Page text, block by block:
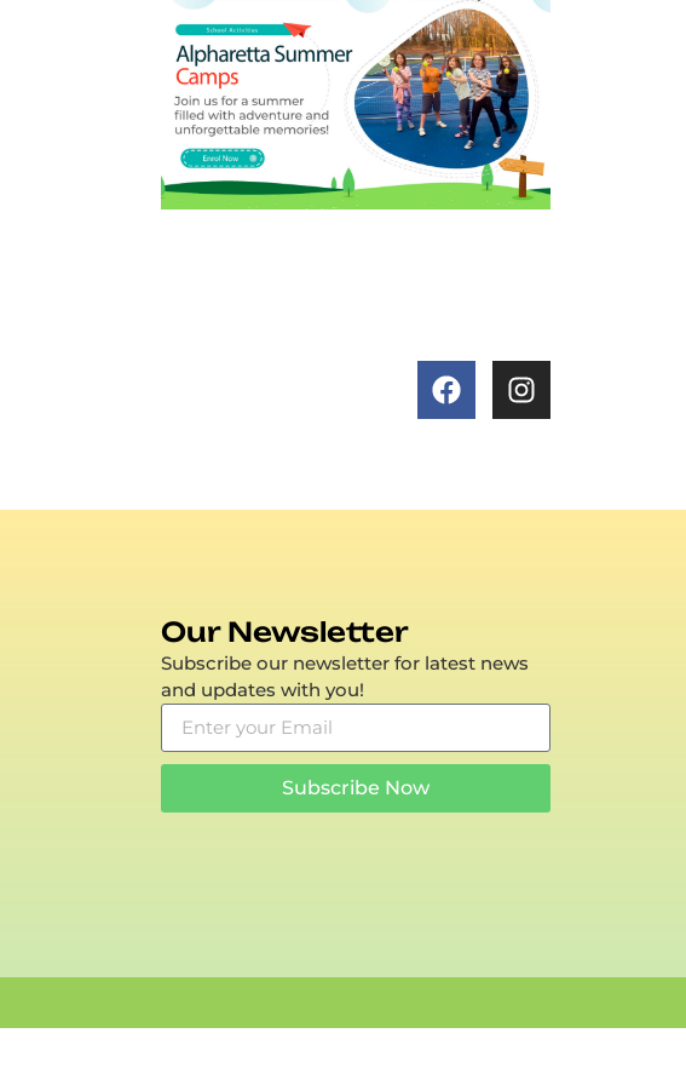
Our Newsletter
Subscribe our newsletter for latest news
and updates with you!
Subscribe Now